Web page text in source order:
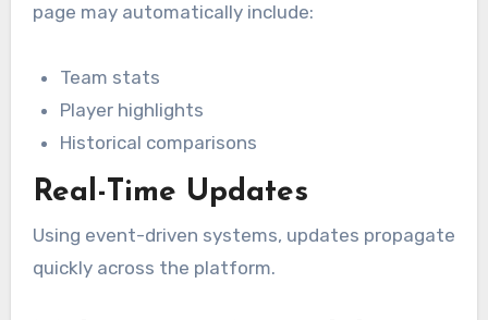
page may automatically include:
Team stats
Player highlights
Historical comparisons
Real-Time Updates
Using event-driven systems, updates propagate
quickly across the platform.